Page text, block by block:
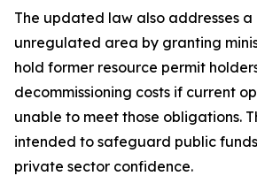
The updated law also addresses a
unregulated area by granting
hold former resource permit
decommissioning costs if current
unable to meet those obligations.
intended to safeguard public
private sector confidence.